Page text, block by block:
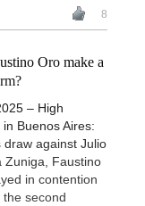
8
Oro make a
– High
Buenos Aires:
draw against Julio
Zuniga, Faustino
in contention
second